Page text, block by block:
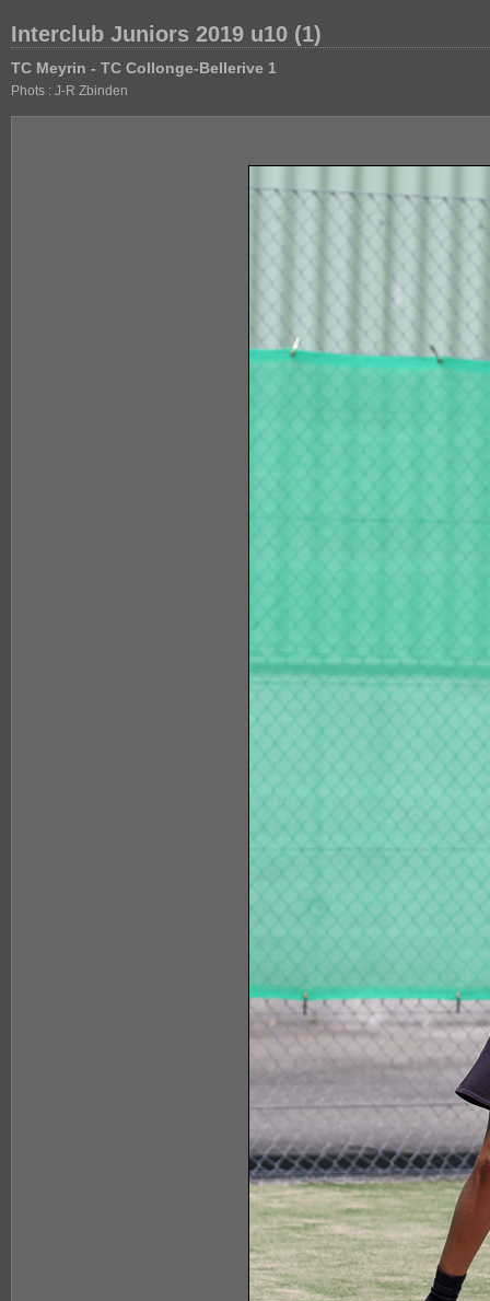
Interclub Juniors 2019 u10 (1)
TC Meyrin - TC Collonge-Bellerive 1
Phots : J-R Zbinden